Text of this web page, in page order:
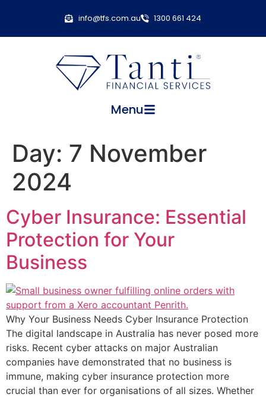
info@tfs.com.au 1300 661 424
Menu
Day: 7 November
2024
Cyber Insurance: Essential
Protection for Your
Business
Why Your Business Needs Cyber Insurance Protection
The digital landscape in Australia has never posed more
risks. Recent cyber attacks on major Australian
companies have demonstrated that no business is
immune, making cyber insurance protection more
crucial than ever for organisations of all sizes. Whether